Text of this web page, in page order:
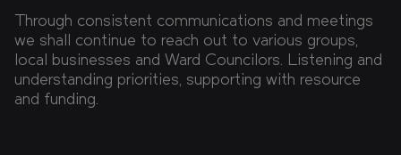
Through consistent communications and meetings
we shall continue to reach out to various groups,
local businesses and Ward Councilors. Listening and
understanding priorities, supporting with resource
and funding.